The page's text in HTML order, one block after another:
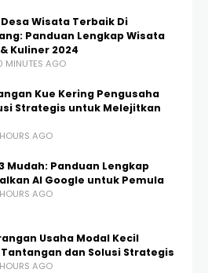
Desa Wisata Terbaik Di
Panduan Lengkap Wisata
Kuliner 2024
MINUTES AGO
Kue Kering Pengusaha
Strategis untuk Melejitkan
AGO
Mudah: Panduan Lengkap
AI Google untuk Pemula
AGO
Usaha Modal Kecil
dan Solusi Strategis
AGO